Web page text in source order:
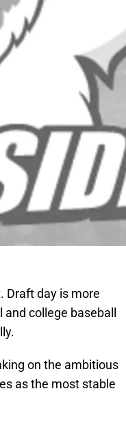
Draft day is more
college baseball
on the ambitious
as the most stable